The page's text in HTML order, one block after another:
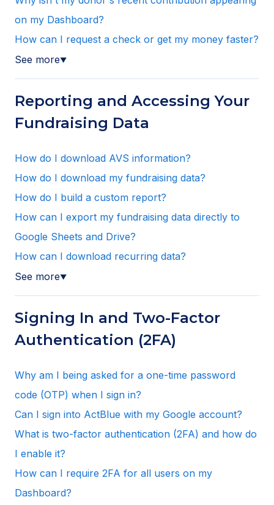
on my Dashboard?
How can I request a check or get my money faster?
See more▼
Reporting and Accessing Your
Fundraising Data
How do I download AVS information?
How do I download my fundraising data?
How do I build a custom report?
How can I export my fundraising data directly to
Google Sheets and Drive?
How can I download recurring data?
See more▼
Signing In and Two-Factor
Authentication (2FA)
Why am I being asked for a one-time password
code (OTP) when I sign in?
Can I sign into ActBlue with my Google account?
What is two-factor authentication (2FA) and how do
I enable it?
How can I require 2FA for all users on my
Dashboard?